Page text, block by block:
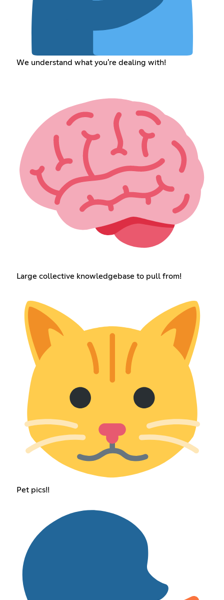
We understand what you're dealing with!
Large collective knowledgebase to pull from!
Pet pics!!